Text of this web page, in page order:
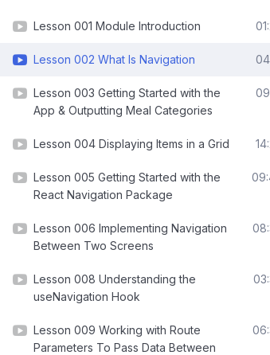
Lesson 001 Module Introduction
Lesson 002 What Is Navigation
Lesson 003 Getting Started with the
App & Outputting Meal Categories
Lesson 004 Displaying Items in a Grid
Lesson 005 Getting Started with the
React Navigation Package
Lesson 006 Implementing Navigation
Between Two Screens
Lesson 008 Understanding the
useNavigation Hook
Lesson 009 Working with Route
Parameters To Pass Data Between